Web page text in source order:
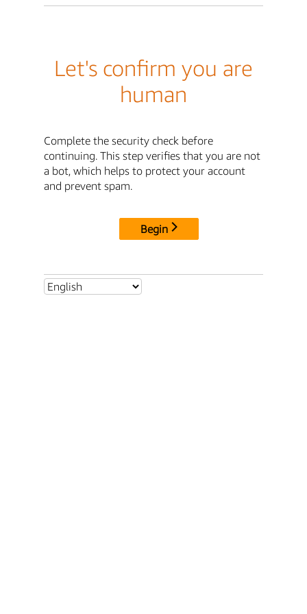
Let's confirm you are
human
Complete the security check before
continuing. This step verifies that you are not
a bot, which helps to protect your account
and prevent spam.
Begin